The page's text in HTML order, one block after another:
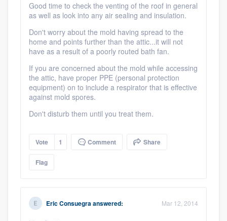
Good time to check the venting of the roof in general
as well as look into any air sealing and insulation.
Don't worry about the mold having spread to the
home and points further than the attic...it will not
have as a result of a poorly routed bath fan.
If you are concerned about the mold while accessing
the attic, have proper PPE (personal protection
equipment) on to include a respirator that is effective
against mold spores.
Don't disturb them until you treat them.
Vote 1 Comment Share
Flag
Eric Consuegraanswered: Mar 12, 2014
Our flat-rate pricing gives you the ability
to survey who you want, when you want,
without having to worry about overages.